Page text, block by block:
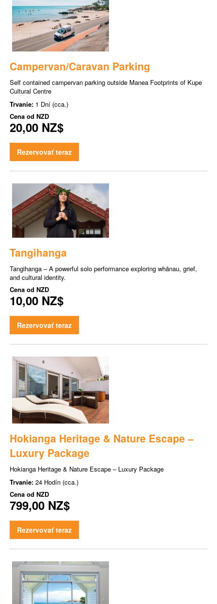
Campervan/Caravan Parking
Self contained campervan parking outside Manea Footprints of Kupe
Cultural Centre
Trvanie: 1 Dní (cca.)
Cena od NZD
20,00 NZ$
Rezervovať teraz
Tangihanga
Tangihanga – A powerful solo performance exploring whānau, grief,
and cultural identity.
Cena od NZD
10,00 NZ$
Rezervovať teraz
Hokianga Heritage & Nature Escape –
Luxury Package
Hokianga Heritage & Nature Escape – Luxury Package
Trvanie: 24 Hodín (cca.)
Cena od NZD
799,00 NZ$
Rezervovať teraz